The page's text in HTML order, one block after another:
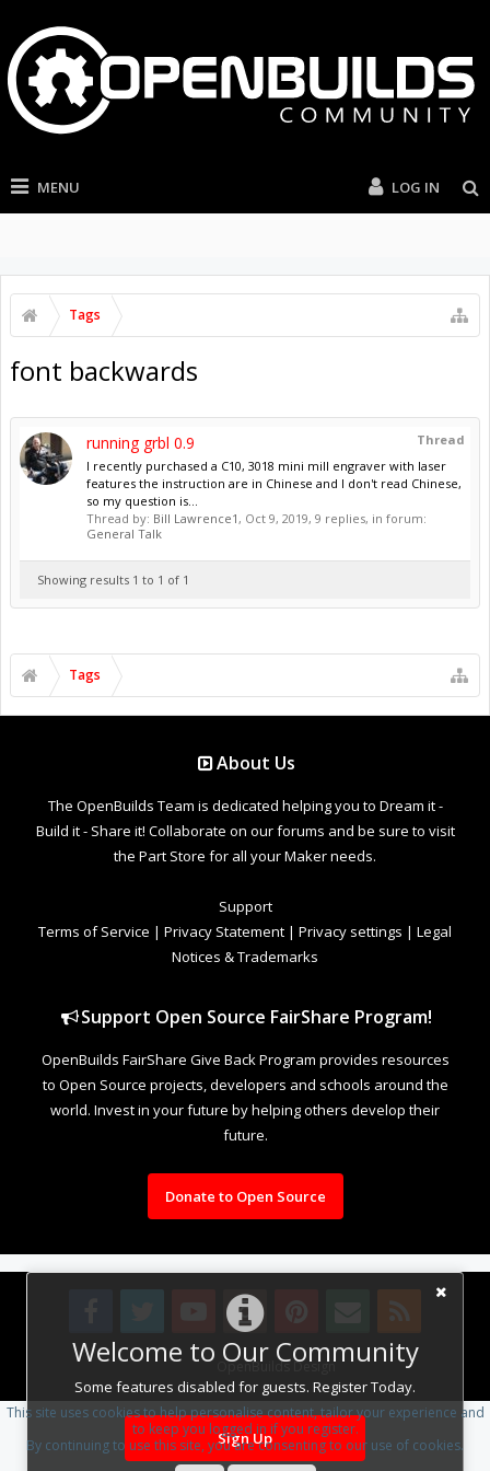
MENU LOG IN
Tags
Welcome to Our Community
Some features disabled for guests. Register Today.
Sign Up
font backwards
Thread
running grbl 0.9
I recently purchased a C10, 3018 mini mill engraver with laser
features the instruction are in Chinese and I don't read Chinese,
so my question is...
Thread by: Bill Lawrence1 , Oct 9, 2019, 9 replies, in forum:
General Talk
Showing results 1 to 1 of 1
Tags
About Us
The OpenBuilds Team is dedicated helping you to Dream it -
Build it - Share it! Collaborate on our forums and be sure to visit
the Part Store for all your Maker needs.
Support
Terms of Service | Privacy Statement | Privacy settings | Legal
Notices & Trademarks
Support Open Source FairShare Program!
OpenBuilds FairShare Give Back Program provides resources
to Open Source projects, developers and schools around the
world. Invest in your future by helping others develop their
future.
Donate to Open Source
Design By OpenBuilds Design.
This site uses cookies to help personalise content, tailor your experience and
to keep you logged in if you register.
By continuing to use this site, you are consenting to our use of cookies.